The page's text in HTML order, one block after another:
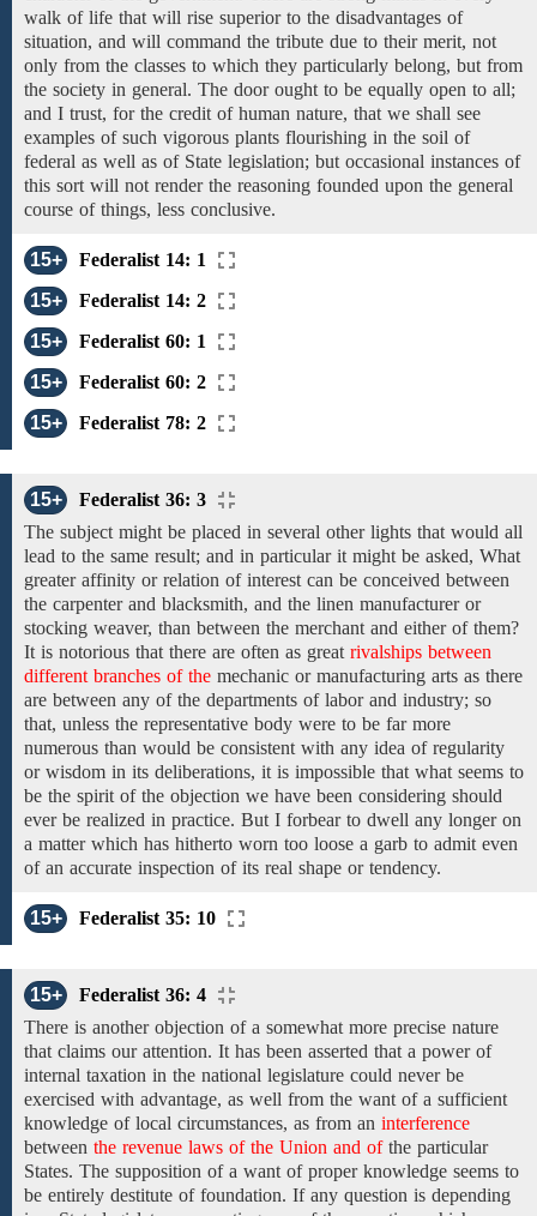
walk of life that will rise superior to the disadvantages of
situation, and will command the tribute due to their merit, not
only from the classes to which they particularly belong, but from
the society in general. The door ought to be equally open to all;
and I trust, for the credit of human nature, that we shall see
examples of such vigorous plants flourishing in the soil of
federal as well as of State legislation; but occasional instances of
this sort will not render the reasoning founded upon the general
course ofthings, less conclusive.
15+
Federalist 14: 1
15+
Federalist 14: 2
15+
Federalist 60: 1
15+
Federalist 60: 2
15+
Federalist 78: 2
15+
Federalist 36: 3
The subject might be placed in several other lights that would all
lead to the same result; and in particular it might be asked, What
greater affinity or relation of interest can be conceived between
the carpenter and blacksmith, and the linen manufacturer or
stocking weaver, than between the merchant and either of them?
It is notorious that there are often as great rivalships between
different branches of the mechanic or manufacturing arts as there
are between any of the departments of labor and industry; so
that, unless the representative body were to be far more
numerous than would be consistent with any idea of regularity
orwisdom in its deliberations, it is impossible that what seems to
be the spirit of the objection we have been considering should
ever be realized in practice. But I forbear to dwell any longer on
a matter which has hitherto worn too loose a garb to admit even
of an accurate inspection of its real shape or tendency.
15+ Federalist 35: 10
15+
Federalist 36: 4
There is anotherobjection of a somewhat more precise nature
that claims our attention. It has been asserted that a power of
internal taxation in the national legislature could never be
exercised with advantage, as well from the want ofa sufficient
knowledge of local circumstances, as from an interference
between the revenue laws of the Union and of the particular
States. The supposition of a want ofproper knowledge seems to
be entirely destitute of foundation. If any question is depending